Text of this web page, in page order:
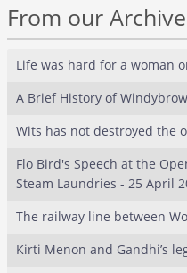
From our Archive
Life was hard for a woman
A Brief History of Windybrow
Wits has not destroyed the
Flo Bird's Speech at the
Steam Laundries - 25 April
The railway line between
Kirti Menon and Gandhi’s